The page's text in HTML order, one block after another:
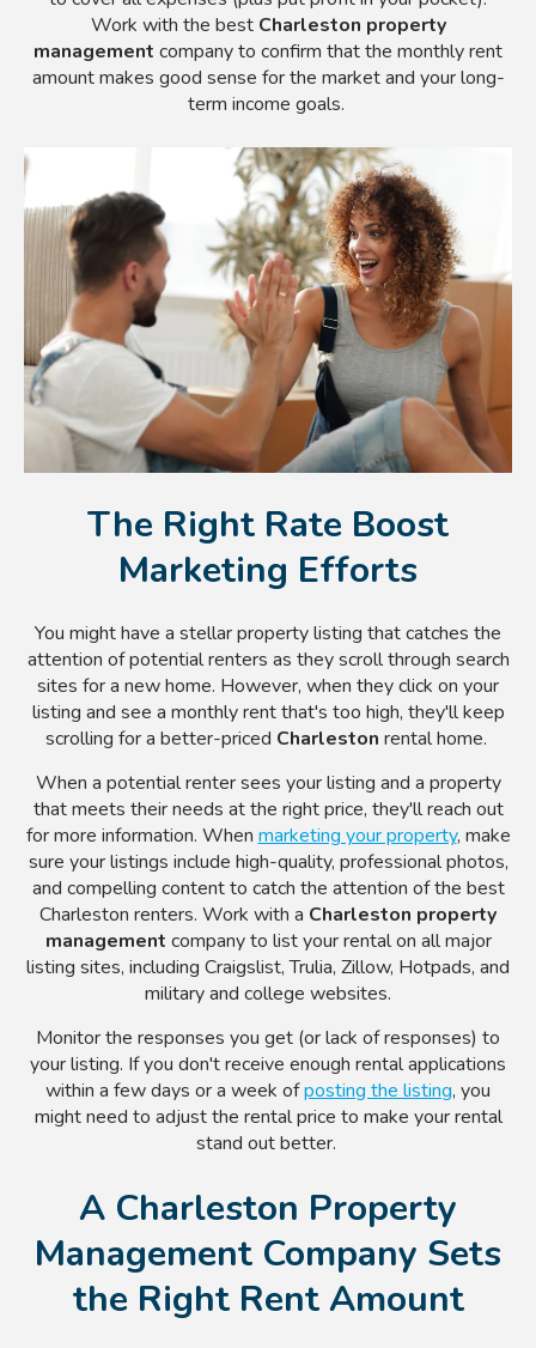
Work with the best Charleston property
management company to confirm that the monthly rent
amount makes good sense for the market and your long-
term income goals.
The Right Rate Boost
Marketing Efforts
You might have a stellar property listing that catches the
attention of potential renters as they scroll through search
sites for a new home. However, when they click on your
listing and see a monthly rent that's too high, they'll keep
scrolling for a better-priced Charleston rental home.
When a potential renter sees your listing and a property
that meets their needs at the right price, they'll reach out
for more information. When marketing your property, make
sure your listings include high-quality, professional photos,
and compelling content to catch the attention of the best
Charleston renters. Work with a Charleston property
management company to list your rental on all major
listing sites, including Craigslist, Trulia, Zillow, Hotpads, and
military and college websites.
Monitor the responses you get (or lack of responses) to
your listing. If you don't receive enough rental applications
within a few days or a week ofposting the listing, you
might need to adjust the rental price to make your rental
stand out better.
A Charleston Property
Management Company Sets
the Right Rent Amount